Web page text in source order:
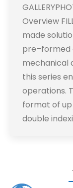
Overview
made
pre–formed
mechanical
this series
operations.
format of
double